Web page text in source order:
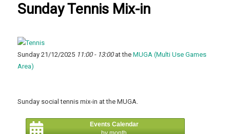
Sunday Tennis Mix-in
Sunday 21/12/2025 11:00 - 13:00at theMUGA (Multi Use Games
Area)
Sunday social tennis mix-in at the MUGA.
Events Calendar